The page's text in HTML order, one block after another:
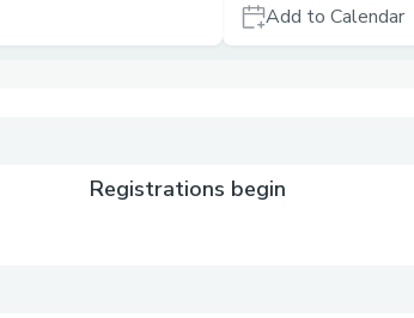
Add to Calendar
Registrations begin